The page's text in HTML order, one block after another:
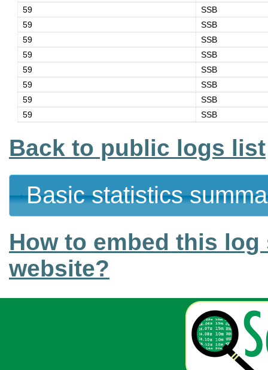
59
SSB
59
SSB
59
SSB
59
SSB
59
SSB
59
SSB
59
SSB
59
SSB
Back to public logs list
Basic statistics
How to embed this
website?